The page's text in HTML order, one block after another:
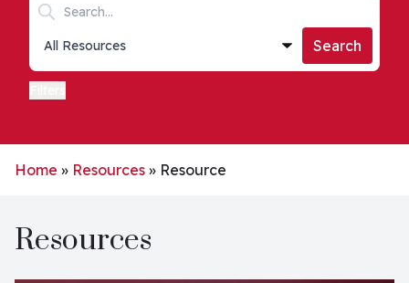
Search keywords
Collections list
Search
Home » Resources » Resource
Resources